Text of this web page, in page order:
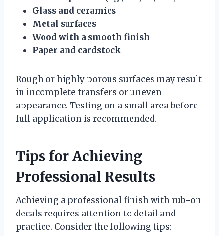
Glass and ceramics
Metal surfaces
Wood with a smooth finish
Paper and cardstock
Rough or highly porous surfaces may result
in incomplete transfers or uneven
appearance. Testing on a small area before
full application is recommended.
Tips for Achieving
Professional Results
Achieving a professional finish with rub-on
decals requires attention to detail and
practice. Consider the following tips: